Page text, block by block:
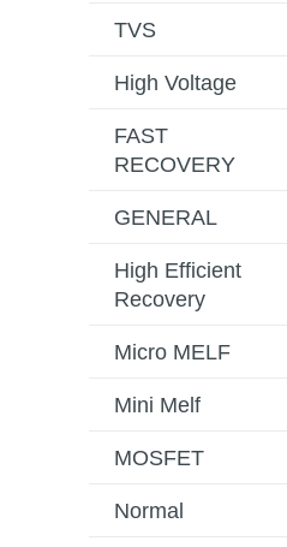
TVS
High Voltage
FAST
RECOVERY
GENERAL
High Efficient
Recovery
Micro MELF
Mini Melf
MOSFET
Normal